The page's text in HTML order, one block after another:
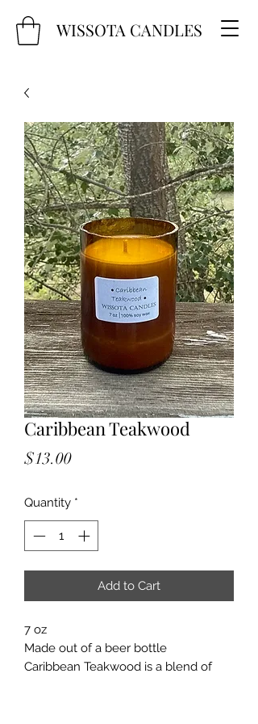
WISSOTA CANDLES
Caribbean Teakwood
$13.00Price
Quantity *
Add to Cart
7 oz
Made out of a beer bottle
Caribbean Teakwood is a blend of